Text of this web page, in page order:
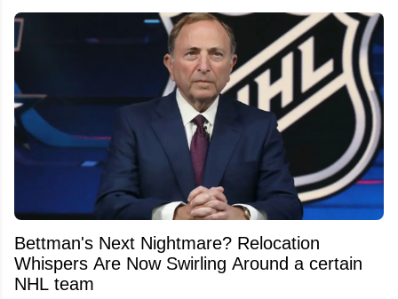
Bettman's Next Nightmare? Relocation
Whispers Are Now Swirling Around a certain
NHL team